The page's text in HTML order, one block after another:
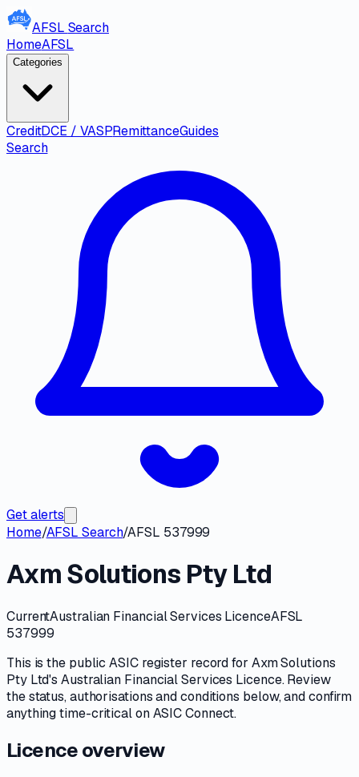
AFSL Search
HomeAFSL
Categories
CreditDCE / VASPRemittanceGuides
Search
Get alerts
Home/AFSL Search/AFSL 537999
Axm Solutions Pty Ltd
CurrentAustralian Financial Services LicenceAFSL
537999
This is the publicASICregister record for Axm Solutions
Pty Ltd'sAustralian Financial Services Licence. Review
thestatus, authorisations and conditions below, and confirm
anything time-critical onASIC Connect.
Licence overview